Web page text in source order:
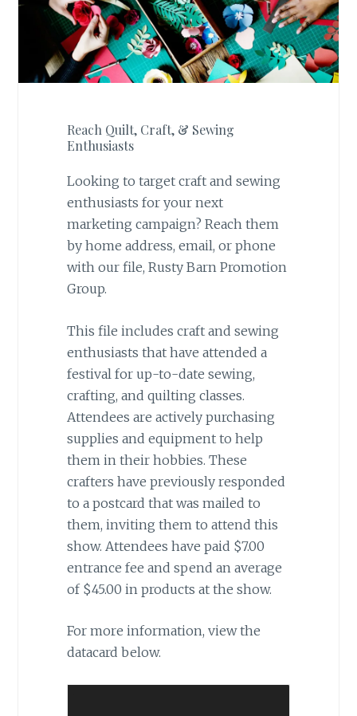
Reach Quilt, Craft, & Sewing
Enthusiasts
Looking to target craft and sewing
enthusiasts for your next
marketing campaign? Reach them
by home address, email, or phone
with our file, Rusty Barn Promotion
Group.
This file includes craft and sewing
enthusiasts that have attended a
festival for up-to-date sewing,
crafting, and quilting classes.
Attendees are actively purchasing
supplies and equipment to help
them in their hobbies. These
crafters have previously responded
to a postcard that was mailed to
them, inviting them to attend this
show. Attendees have paid $7.00
entrance fee and spend an average
of $45.00 in products at the show.
For more information, view the
datacard below.